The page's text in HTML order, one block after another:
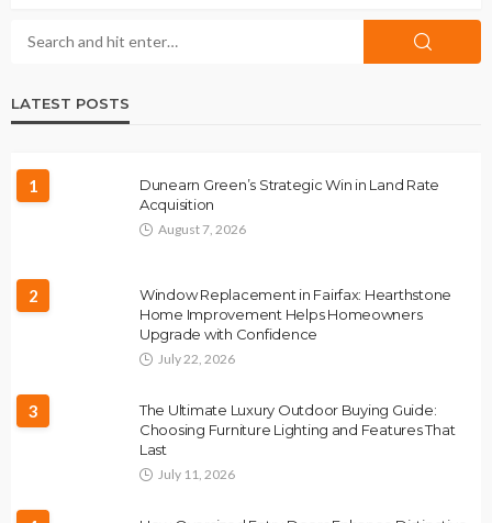
LATEST POSTS
1
Dunearn Green’s Strategic Win in Land Rate
Acquisition
August 7, 2026
2
Window Replacement in Fairfax: Hearthstone
Home Improvement Helps Homeowners
Upgrade with Confidence
July 22, 2026
3
The Ultimate Luxury Outdoor Buying Guide:
Choosing Furniture Lighting and Features That
Last
July 11, 2026